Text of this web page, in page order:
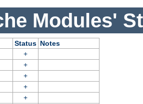
Modules'
Status Notes
+
+
+
+
+